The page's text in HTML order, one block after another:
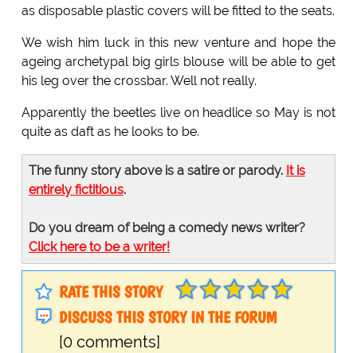
as disposable plastic covers will be fitted to the seats.
We wish him luck in this new venture and hope the
ageing archetypal big girls blouse will be able to get
his leg over the crossbar. Well not really.
Apparently the beetles live on headlice so May is not
quite as daft as he looks to be.
The funny story above is a satire or parody. It is
entirely fictitious.
Do you dream of being a comedy news writer?
Click here to be a writer!
RATE THIS STORY
DISCUSS THIS STORY IN THE FORUM
[0 comments]